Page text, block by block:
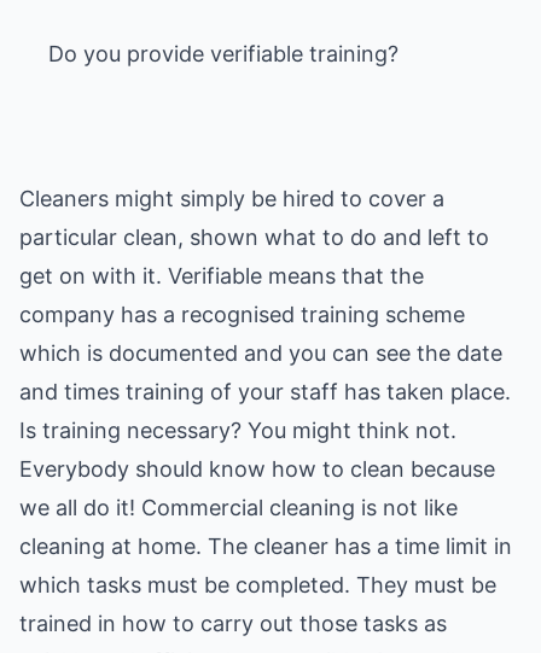
Do you provide verifiable training?
Cleaners might simply be hired to cover a
particular clean, shown what to do and left to
get on with it. Verifiable means that the
company has a recognised training scheme
which is documented and you can see the date
and times training of your staff has taken place.
Is training necessary? You might think not.
Everybody should know how to clean because
we all do it! Commercial cleaning is not like
cleaning at home. The cleaner has a time limit in
which tasks must be completed. They must be
trained in how to carry out those tasks as